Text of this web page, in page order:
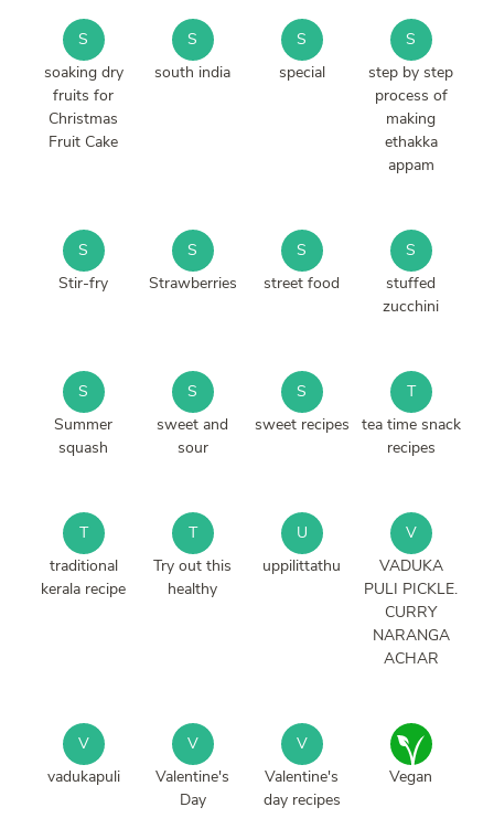
S
soaking dry
fruits for
Christmas
Fruit Cake
S
south india
S
special
S
step by step
process of
making
ethakka
appam
S
Stir-fry
S
Strawberries
S
street food
S
stuffed
zucchini
S
Summer
squash
S
sweet and
sour
S
sweet recipes
T
tea time snack
recipes
T
traditional
kerala recipe
T
Try out this
healthy
U
uppilittathu
V
VADUKA
PULI PICKLE.
CURRY
NARANGA
ACHAR
V
vadukapuli
V
Valentine's
Day
V
Valentine's
day recipes
Vegan